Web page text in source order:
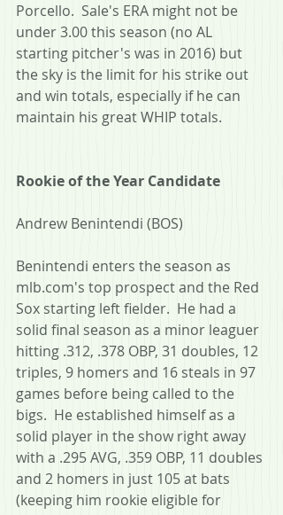
Porcello.  Sale's ERA might not be
under 3.00 this season (no AL
starting pitcher's was in 2016) but
the sky is the limit for his strike out
and win totals, especially if he can
maintain his great WHIP totals.
Rookie of the Year Candidate
Andrew Benintendi (BOS)
Benintendi enters the season as
mlb.com's top prospect and the Red
Sox starting left fielder.  He had a
solid final season as a minor leaguer
hitting .312, .378 OBP, 31 doubles, 12
triples, 9 homers and 16 steals in 97
games before being called to the
bigs.  He established himself as a
solid player in the show right away
with a .295 AVG, .359 OBP, 11 doubles
and 2 homers in just 105 at bats
(keeping him rookie eligible for